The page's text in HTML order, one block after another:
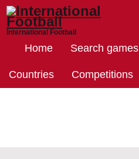
International Football
Home Search games
Countries Competitions